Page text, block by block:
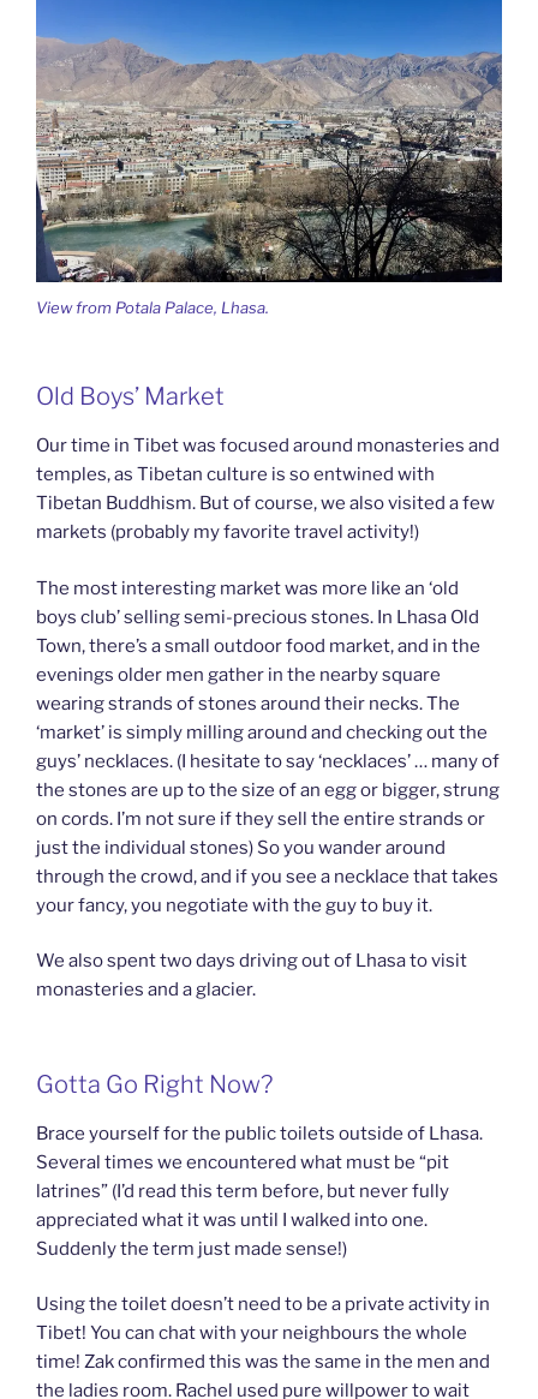
View from Potala Palace, Lhasa.
Old Boys’ Market
Our time in Tibet was focused around monasteries and
temples, as Tibetan culture is so entwined with
Tibetan Buddhism. But of course, we also visited a few
markets (probably my favorite travel activity!)
The most interesting market was more like an ‘old
boys club’ selling semi-precious stones. In Lhasa Old
Town, there’s a small outdoor food market, and in the
evenings older men gather in the nearby square
wearing strands of stones around their necks. The
‘market’ is simply milling around and checking out the
guys’ necklaces. (I hesitate to say ‘necklaces’ … many of
the stones are up to the size of an egg or bigger, strung
on cords. I’m not sure if they sell the entire strands or
just the individual stones) So you wander around
through the crowd, and if you see a necklace that takes
your fancy, you negotiate with the guy to buy it.
We also spent two days driving out of Lhasa to visit
monasteries and a glacier.
Gotta Go Right Now?
Brace yourself for the public toilets outside of Lhasa.
Several times we encountered what must be “pit
latrines” (I’d read this term before, but never fully
appreciated what it was until I walked into one.
Suddenly the term just made sense!)
Using the toilet doesn’t need to be a private activity in
Tibet! You can chat with your neighbours the whole
time! Zak confirmed this was the same in the men and
the ladies room. Rachel used pure willpower to wait